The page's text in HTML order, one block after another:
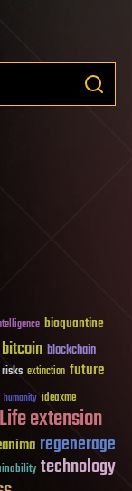
bioquantine
bitcoin blockchain
extinction future
humanity ideaxme
Life extension
regenerage
technology